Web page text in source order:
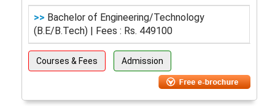
>> Bachelor of Engineering/Technology
(B.E/B.Tech) | Fees : Rs. 449100
Courses & Fees Admission